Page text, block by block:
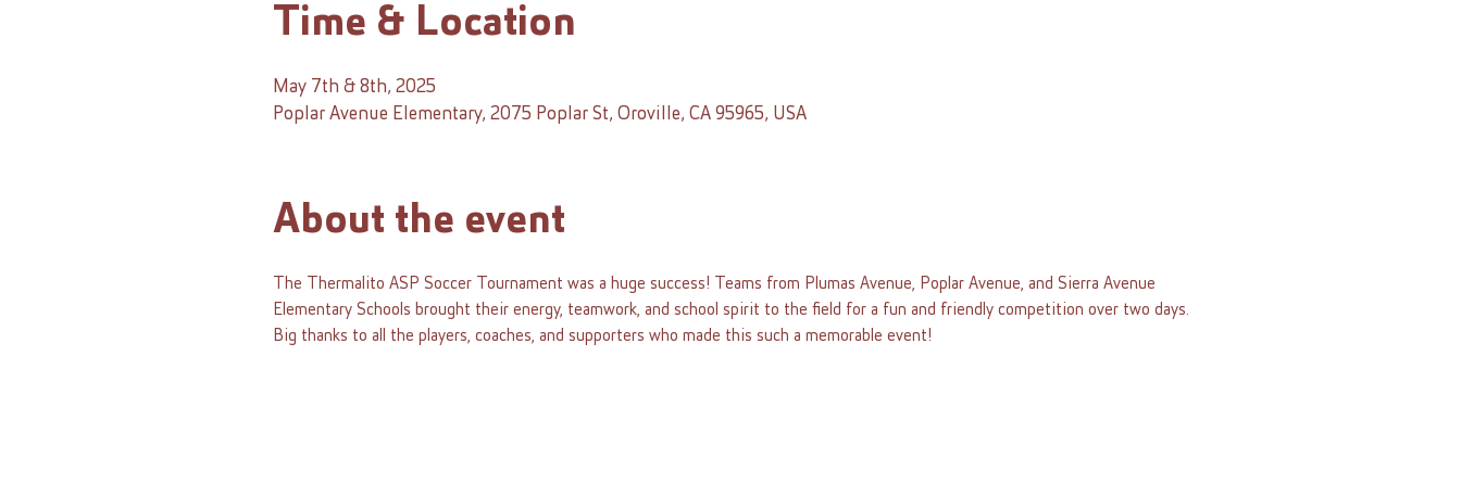
Time & Location
May 7th & 8th, 2025
Poplar Avenue Elementary, 2075 Poplar St, Oroville, CA 95965, USA
About the event
The Thermalito ASP Soccer Tournament was a huge success! Teams from Plumas Avenue, Poplar Avenue, and Sierra Avenue
Elementary Schools brought their energy, teamwork, and school spirit to the field for a fun and friendly competition over two days.
Big thanks to all the players, coaches, and supporters who made this such a memorable event!